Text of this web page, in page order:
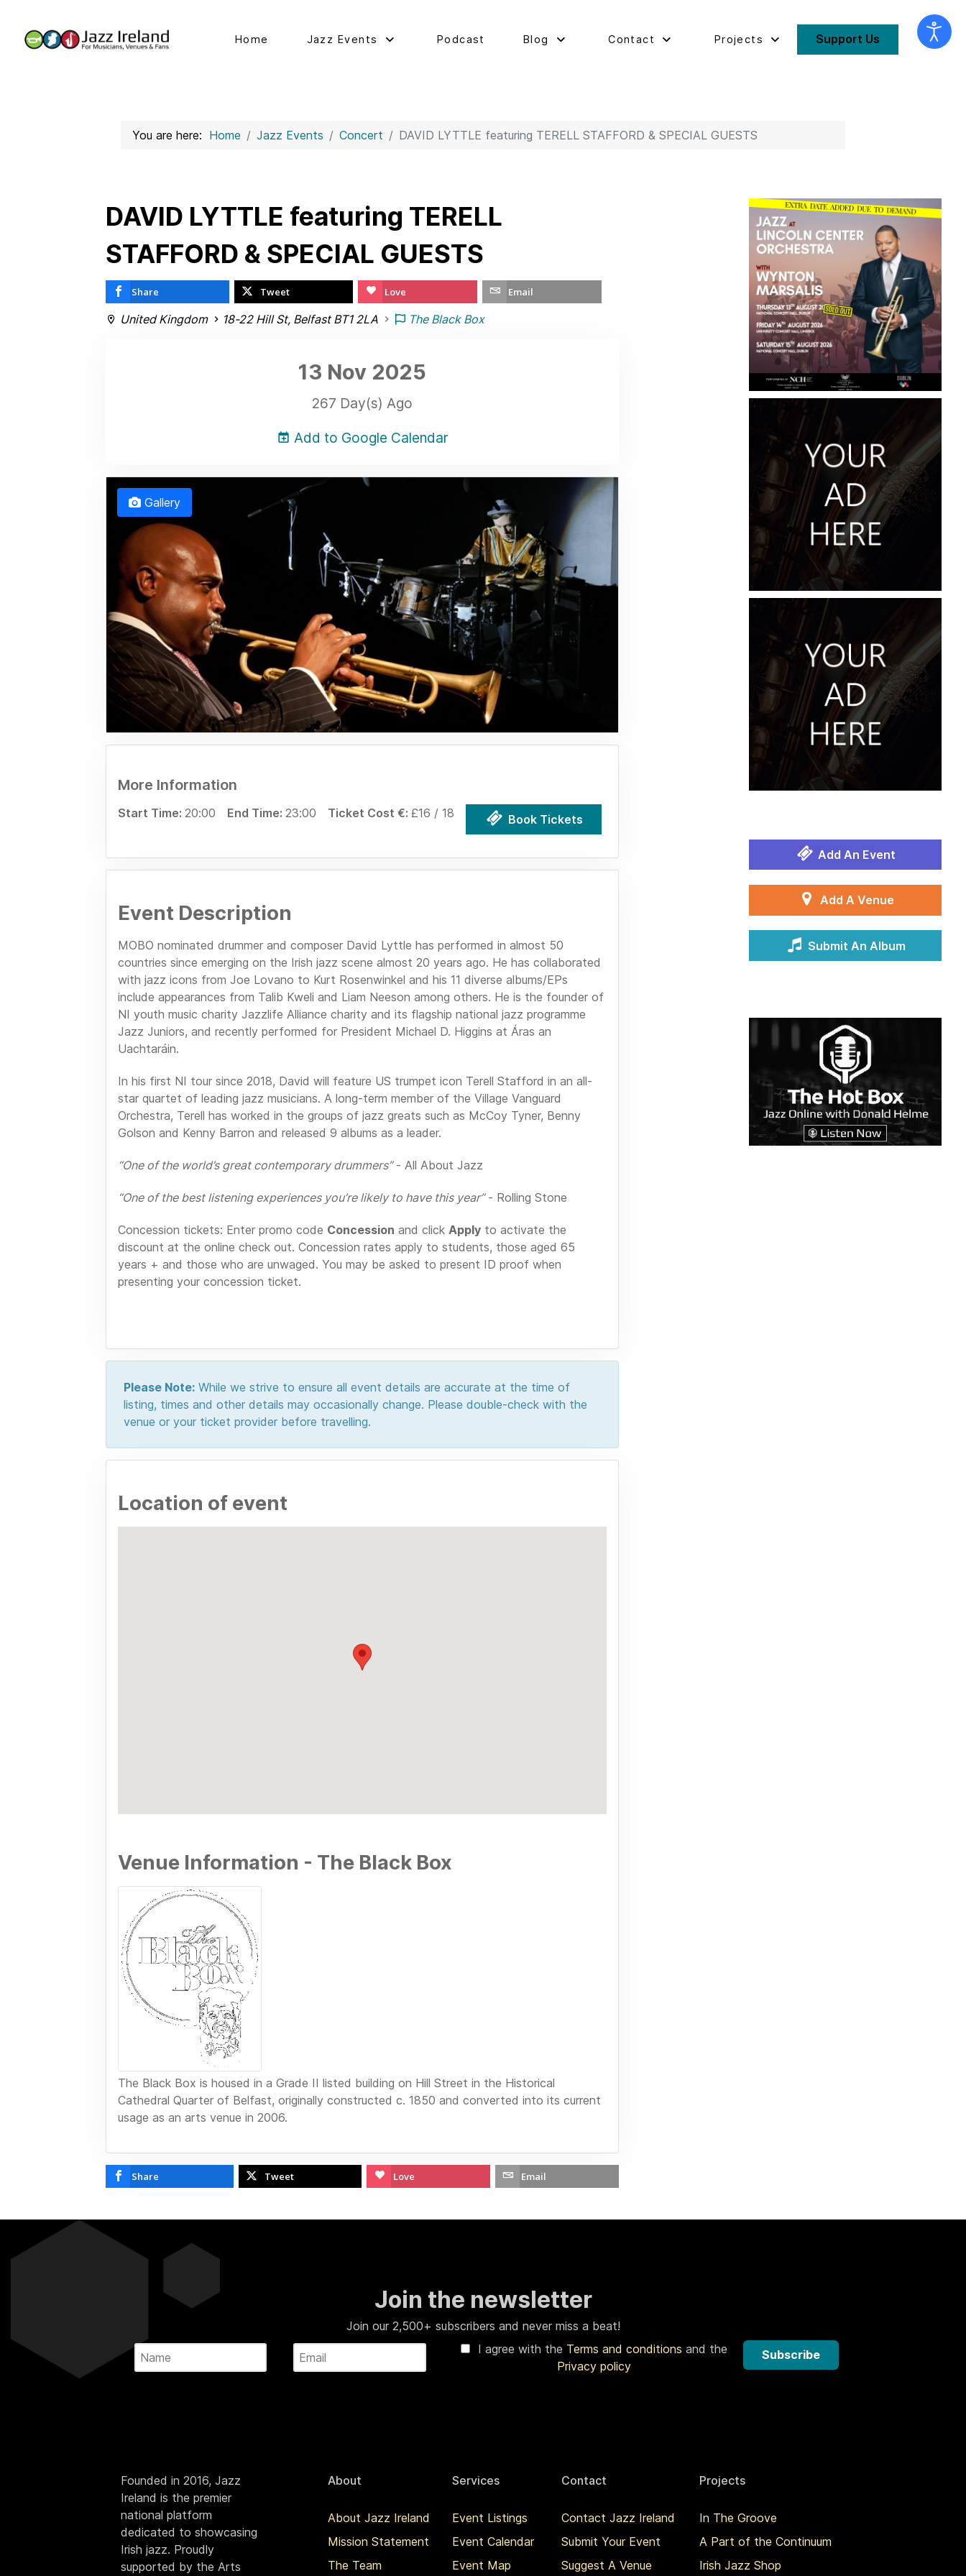
Home Jazz Events Podcast Blog Contact Projects Support Us
You are here: Home Jazz Events Concert DAVID LYTTLE featuring TERELL STAFFORD & SPECIAL GUESTS
DAVID LYTTLE featuring TERELL
STAFFORD & SPECIAL GUESTS
Share Tweet Love Email
United Kingdom 18-22 Hill St, Belfast BT1 2LA The Black Box
13 Nov 2025
267 Day(s) Ago
Add to Google Calendar
Gallery
More Information
Start Time: 20:00 End Time: 23:00 Ticket Cost €: £16 / 18 Book Tickets
Event Description
MOBO nominated drummer and composer David Lyttle has performed in almost 50
countries since emerging on the Irish jazz scene almost 20 years ago. He has collaborated
with jazz icons from Joe Lovano to Kurt Rosenwinkel and his 11 diverse albums/EPs
include appearances from Talib Kweli and Liam Neeson among others. He is the founder of
NI youth music charity Jazzlife Alliance charity and its flagship national jazz programme
Jazz Juniors, and recently performed for President Michael D. Higgins at Áras an
Uachtaráin.
In his first NI tour since 2018, David will feature US trumpet icon Terell Stafford in an all-
star quartet of leading jazz musicians. A long-term member of the Village Vanguard
Orchestra, Terell has worked in the groups of jazz greats such as McCoy Tyner, Benny
Golson and Kenny Barron and released 9 albums as a leader.
“One of the world’s great contemporary drummers”- All About Jazz
“One of the best listening experiences you’re likely to have this year”- Rolling Stone
Concession tickets: Enter promo code Concession and click Applyto activate the
discount at the online check out. Concession rates apply to students, those aged 65
years + and those who are unwaged. You may be asked to present ID proof when
presenting your concession ticket.
Please Note:While we strive to ensure all event details are accurate at the time of
listing, times and other details may occasionally change. Please double-check with the
venue or your ticket provider before travelling.
Location of event
Venue Information - The Black Box
The Black Box is housed in a Grade II listed building on Hill Street in the Historical
Cathedral Quarter of Belfast, originally constructed c. 1850 and converted into its current
usage as an arts venue in 2006.
Share Tweet Love Email
Add An Event
Add A Venue
Submit An Album
Join the newsletter
Join our 2,500+ subscribers and never miss a beat!
I agree with the Terms and conditionsand the
Privacy policy
Subscribe
Founded in 2016, Jazz
Ireland is the premier
national platform
dedicated to showcasing
Irish jazz. Proudly
supported by the Arts
About
About Jazz Ireland
Mission Statement
The Team
Services
Event Listings
Event Calendar
Event Map
Contact
Contact Jazz Ireland
Submit Your Event
Suggest A Venue
Projects
In The Groove
A Part of the Continuum
Irish Jazz Shop